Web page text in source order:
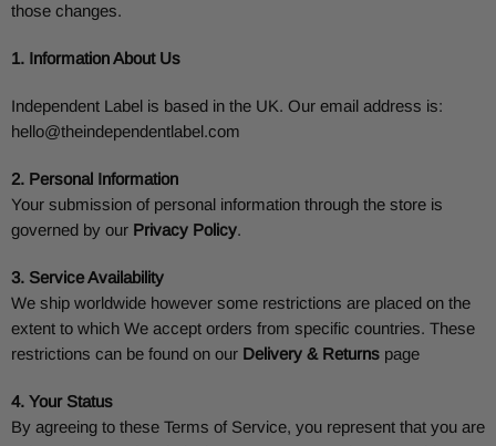
those changes.
1. Information About Us
Independent Label is based in the UK. Our email address is:
hello@theindependentlabel.com
2. Personal Information
Your submission of personal information through the store is
governed by our Privacy Policy.
3. Service Availability
We ship worldwide however some restrictions are placed on the
extent to which We accept orders from specific countries. These
restrictions can be found on our Delivery & Returns page
4. Your Status
By agreeing to these Terms of Service, you represent that you are